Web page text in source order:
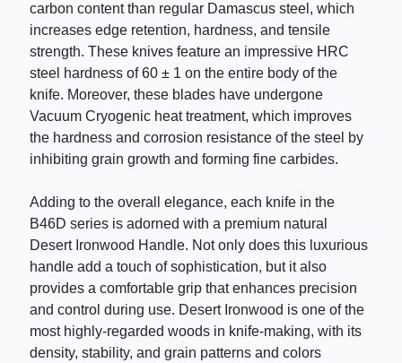
carbon content than regular Damascus steel, which
increases edge retention, hardness, and tensile
strength. These knives feature an impressive HRC
steel hardness of 60 ± 1 on the entire body of the
knife. Moreover, these blades have undergone
Vacuum Cryogenic heat treatment, which improves
the hardness and corrosion resistance of the steel by
inhibiting grain growth and forming fine carbides.
Adding to the overall elegance, each knife in the
B46D series is adorned with a premium natural
Desert Ironwood Handle. Not only does this luxurious
handle add a touch of sophistication, but it also
provides a comfortable grip that enhances precision
and control during use. Desert Ironwood is one of the
most highly-regarded woods in knife-making, with its
density, stability, and grain patterns and colors